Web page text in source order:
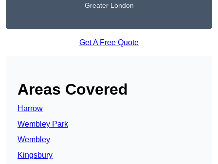
Greater London
Get A Free Quote
Areas Covered
Harrow
Wembley Park
Wembley
Kingsbury